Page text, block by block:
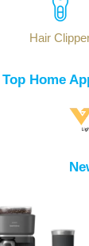
Hair
Home